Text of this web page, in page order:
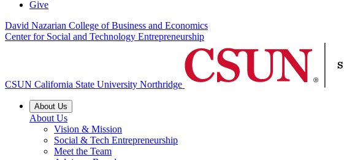
Give
David Nazarian College of Business and Economics
Center for Social and Technology Entrepreneurship
CSUN California State University Northridge
About Us
About Us
Vision & Mission
Social & Tech Entrepreneurship
Meet the Team